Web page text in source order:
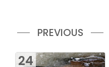
PREVIOUS
24